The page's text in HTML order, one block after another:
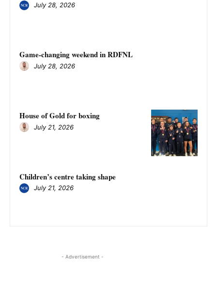
July 28, 2026
Game-changing weekend in RDFNL
July 28, 2026
House of Gold for boxing
July 21, 2026
Children’s centre taking shape
July 21, 2026
- Advertisement -